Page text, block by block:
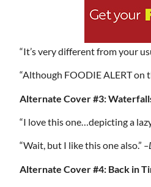
“It’s very different from your
“Although FOODIE ALERT on
Alternate Cover #3:
“I love this one…depicting a
“Wait, but I like this one also.”
Alternate Cover #4: Back in